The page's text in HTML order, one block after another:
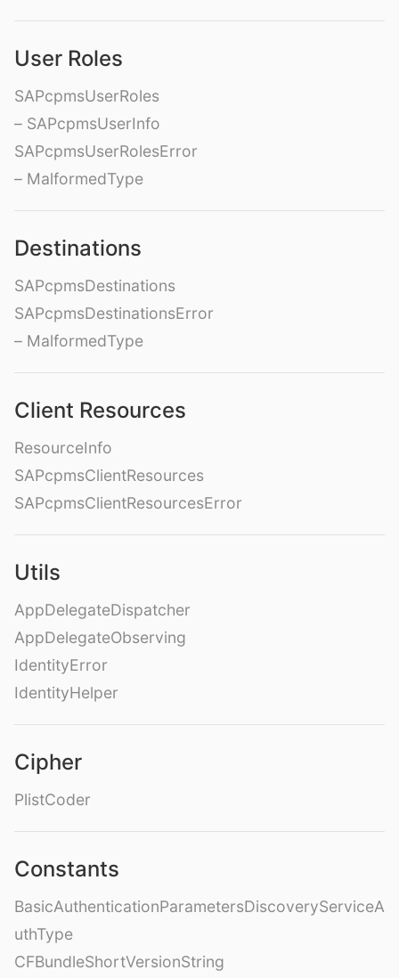
User Roles
SAPcpmsUserRoles
– SAPcpmsUserInfo
SAPcpmsUserRolesError
– MalformedType
Destinations
SAPcpmsDestinations
SAPcpmsDestinationsError
– MalformedType
Client Resources
ResourceInfo
SAPcpmsClientResources
SAPcpmsClientResourcesError
Utils
AppDelegateDispatcher
AppDelegateObserving
IdentityError
IdentityHelper
Cipher
PlistCoder
Constants
BasicAuthenticationParametersDiscoveryServiceA
uthType
CFBundleShortVersionString